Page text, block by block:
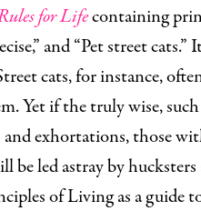
for Lifecontaining
and “Pet street
cats, for instance,
Yet if the truly wise, such
exhortations, those
be led astray by
of Living as a guide